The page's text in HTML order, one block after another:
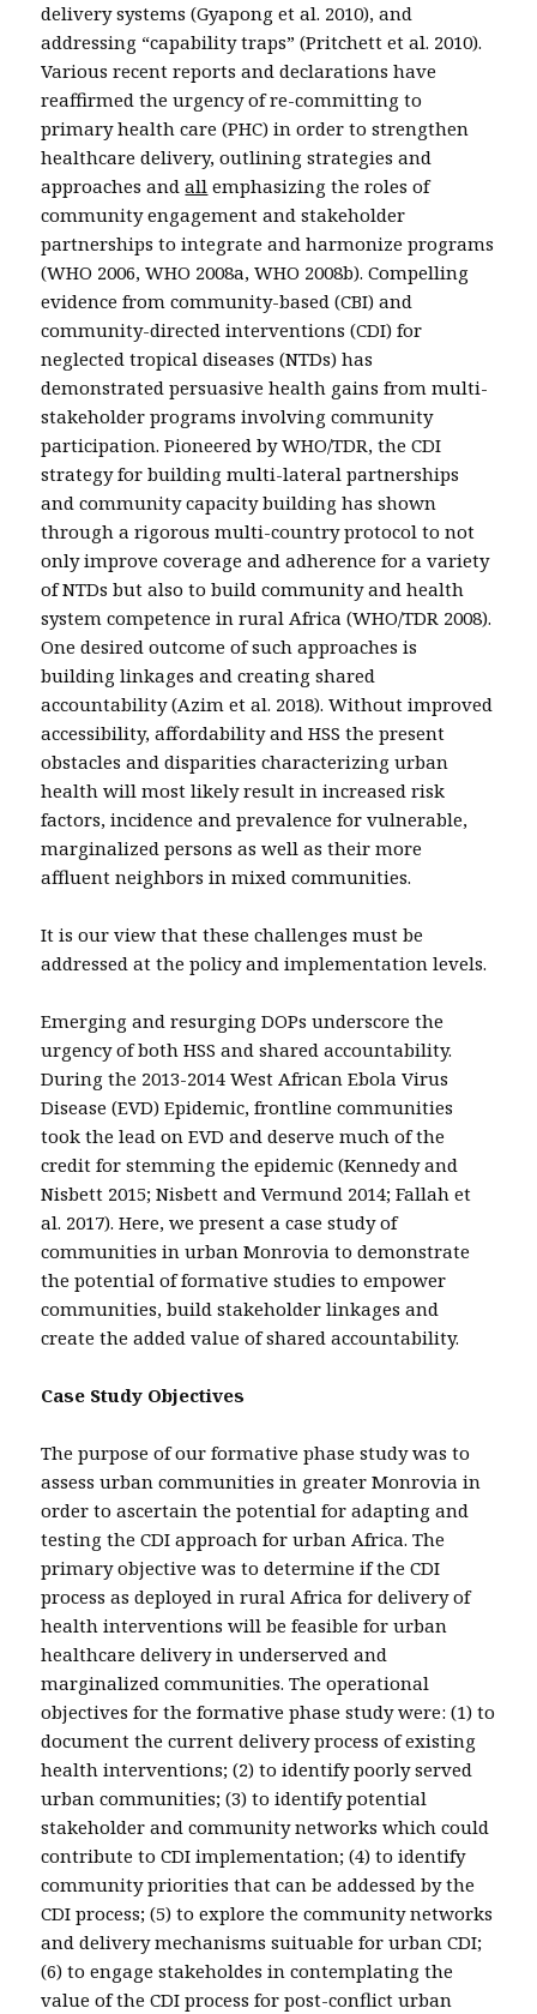
delivery systems (Gyapong et al. 2010), and
addressing “capability traps” (Pritchett et al. 2010).
Various recent reports and declarations have
reaffirmed the urgency of re-committing to
primary health care (PHC) in order to strengthen
healthcare delivery, outlining strategies and
approaches andall emphasizing the roles of
community engagement and stakeholder
partnerships to integrate and harmonize programs
(WHO 2006, WHO 2008a, WHO 2008b). Compelling
evidence from community-based (CBI) and
community-directed interventions (CDI) for
neglected tropical diseases (NTDs) has
demonstrated persuasive health gains from multi-
stakeholder programs involving community
participation. Pioneered by WHO/TDR, the CDI
strategy for building multi-lateral partnerships
and community capacity building has shown
through a rigorous multi-country protocol to not
only improve coverage and adherence for a variety
of NTDs but also to build community and health
system competence in rural Africa (WHO/TDR 2008).
One desired outcome of such approaches is
building linkages and creating shared
accountability (Azim et al. 2018). Without improved
accessibility, affordability and HSS the present
obstacles and disparities characterizing urban
health will most likely result in increased risk
factors, incidence and prevalence for vulnerable,
marginalized persons as well as their more
affluent neighbors in mixed communities.
It is our view that these challenges must be
addressed at the policy and implementation levels.
Emerging and resurging DOPs underscore the
urgency of both HSS and shared accountability.
During the 2013-2014 West African Ebola Virus
Disease (EVD) Epidemic, frontline communities
took the lead on EVD and deserve much of the
credit for stemming the epidemic (Kennedy and
Nisbett 2015; Nisbett and Vermund 2014; Fallah et
al. 2017). Here, we present a case study of
communities in urban Monrovia to demonstrate
the potential of formative studies to empower
communities, build stakeholder linkages and
create the added value of shared accountability.
Case Study Objectives
The purpose of our formative phase study was to
assess urban communities in greater Monrovia in
order to ascertain the potential for adapting and
testing the CDI approach for urban Africa. The
primary objective was to determine if the CDI
process as deployed in rural Africa for delivery of
health interventions will be feasible for urban
healthcare delivery in underserved and
marginalized communities. The operational
objectives for the formative phase study were: (1) to
document the current delivery process of existing
health interventions; (2) to identify poorly served
urban communities; (3) to identify potential
stakeholder and community networks which could
contribute to CDI implementation; (4) to identify
community priorities that can be addessed by the
CDI process; (5) to explore the community networks
and delivery mechanisms suituable for urban CDI;
(6) to engage stakeholdes in contemplating the
value of the CDI process for post-conflict urban